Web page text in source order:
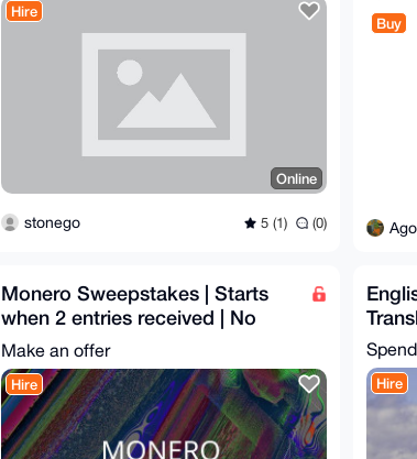
Hire
Online
stonego 5 (1) (0)
Buy
Monero Sweepstakes | Starts
when 2 entries received | No
Purchase Necessary
Make an offer
Hire
Spend
Hire